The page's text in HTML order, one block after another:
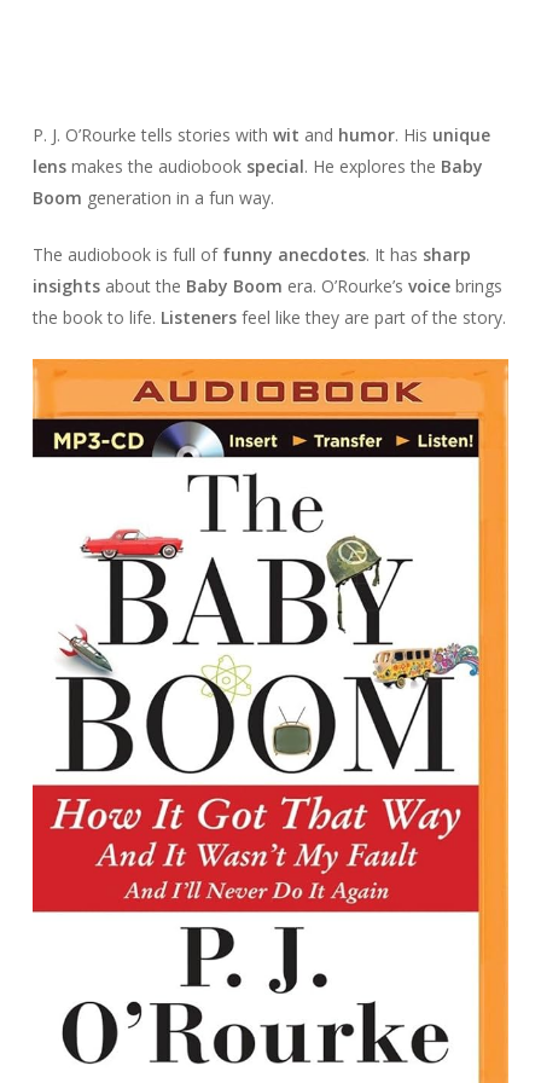
P. J. O’Rourke tells stories with wit and humor. His unique
lensmakes the audiobook special. He explores the Baby
Boom generation in a fun way.
The audiobook is full of funny anecdotes. It has sharp
insightsabout the Baby Boom era. O’Rourke’s voicebrings
the book to life. Listenersfeel like they are part of the story.